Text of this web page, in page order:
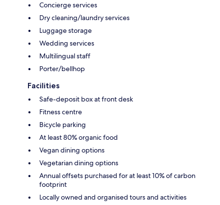
Concierge services
Dry cleaning/laundry services
Luggage storage
Wedding services
Multilingual staff
Porter/bellhop
Facilities
Safe-deposit box at front desk
Fitness centre
Bicycle parking
At least 80% organic food
Vegan dining options
Vegetarian dining options
Annual offsets purchased for at least 10% of carbon
footprint
Locally owned and organised tours and activities